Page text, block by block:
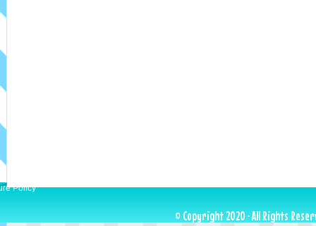
Policy
© Copyright 2020 · All Rights